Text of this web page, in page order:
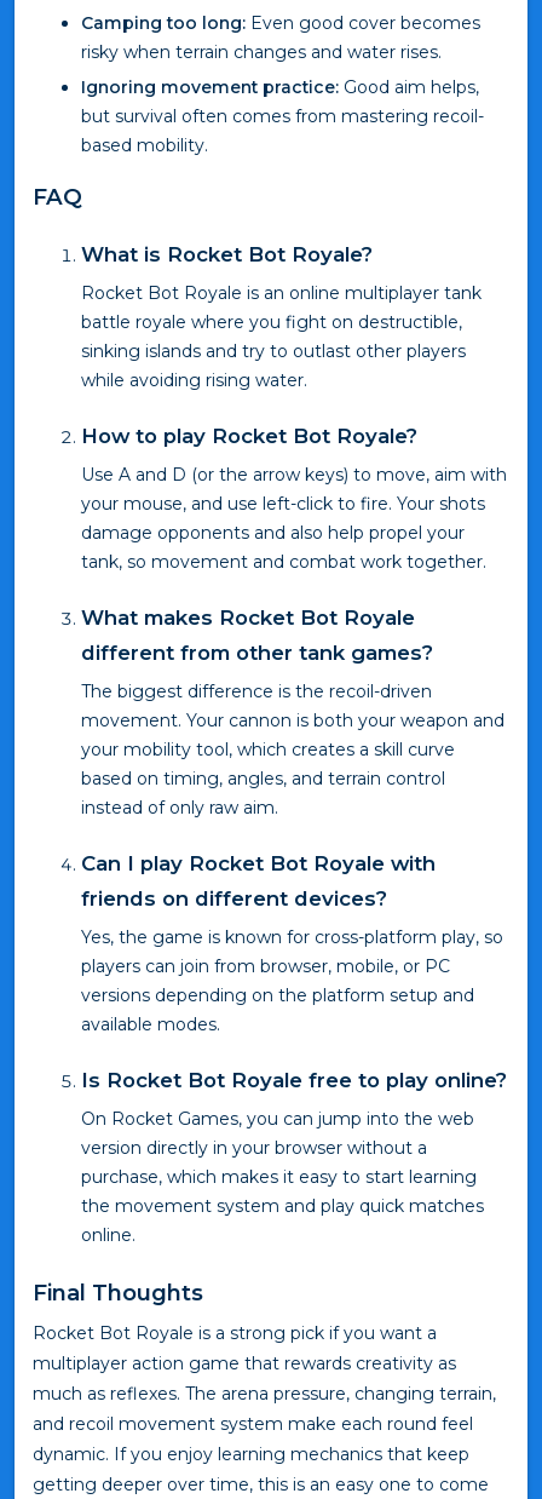
Camping too long: Even good cover becomes
risky when terrain changes and water rises.
Ignoring movement practice: Good aim helps,
but survival often comes from mastering recoil-
based mobility.
FAQ
What is Rocket Bot Royale?
Rocket Bot Royale is an online multiplayer tank
battle royale where you fight on destructible,
sinking islands and try to outlast other players
while avoiding rising water.
How to play Rocket Bot Royale?
Use A and D (or the arrow keys) to move, aim with
your mouse, and use left-click to fire. Your shots
damage opponents and also help propel your
tank, so movement and combat work together.
What makes Rocket Bot Royale
different from other tank games?
The biggest difference is the recoil-driven
movement. Your cannon is both your weapon and
your mobility tool, which creates a skill curve
based on timing, angles, and terrain control
instead of only raw aim.
Can I play Rocket Bot Royale with
friends on different devices?
Yes, the game is known for cross-platform play, so
players can join from browser, mobile, or PC
versions depending on the platform setup and
available modes.
Is Rocket Bot Royale free to play online?
On Rocket Games, you can jump into the web
version directly in your browser without a
purchase, which makes it easy to start learning
the movement system and play quick matches
online.
Final Thoughts
Rocket Bot Royale is a strong pick if you want a
multiplayer action game that rewards creativity as
much as reflexes. The arena pressure, changing terrain,
and recoil movement system make each round feel
dynamic. If you enjoy learning mechanics that keep
getting deeper over time, this is an easy one to come